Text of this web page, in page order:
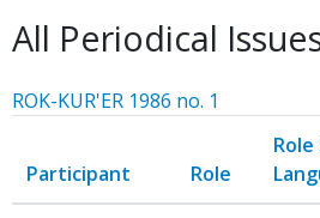
KUR'ER
All Periodical
ROK-KUR'ER 1986 no. 1
Participant Role
Role